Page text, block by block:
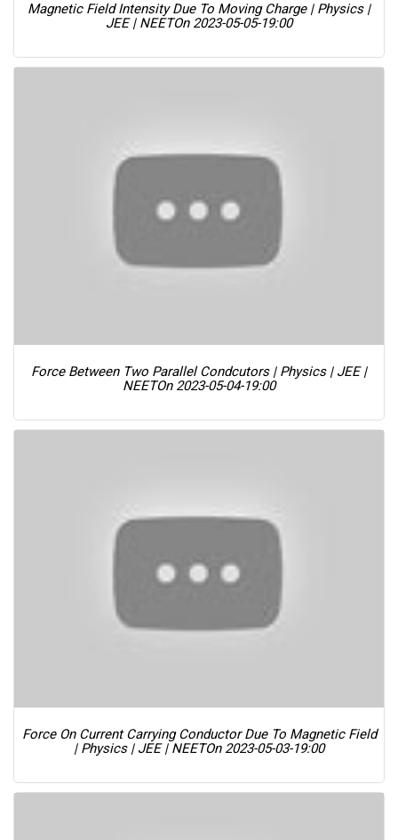
Magnetic Field Intensity Due To Moving Charge | Physics |
JEE | NEETOn 2023-05-05-19:00
Force Between Two Parallel Condcutors | Physics | JEE |
NEETOn 2023-05-04-19:00
Force On Current Carrying Conductor Due To Magnetic Field
| Physics | JEE | NEETOn 2023-05-03-19:00